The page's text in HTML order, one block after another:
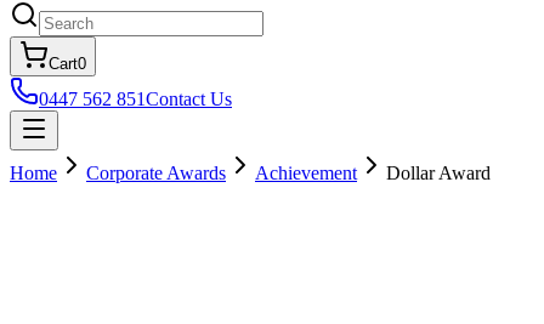
Cart0
0447 562 851Contact Us
Home Corporate Awards Achievement Dollar Award